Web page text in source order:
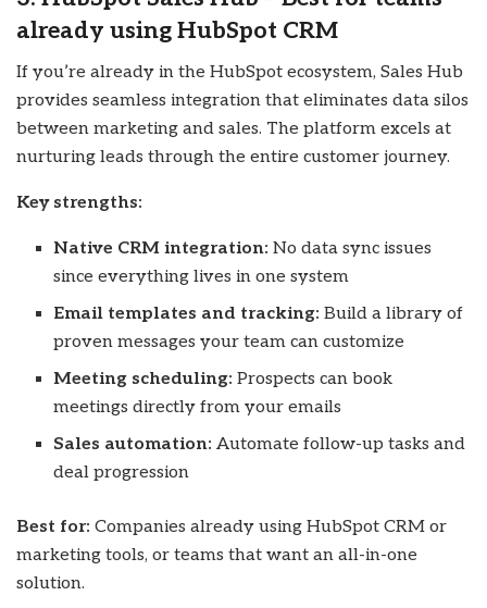
already using HubSpot CRM
If you’re already in the HubSpot ecosystem, Sales Hub
provides seamless integration that eliminates data silos
between marketing and sales. The platform excels at
nurturing leads through the entire customer journey.
Key strengths:
Native CRM integration: No data sync issues
since everything lives in one system
Email templates and tracking: Build a library of
proven messages your team can customize
Meeting scheduling: Prospects can book
meetings directly from your emails
Sales automation: Automate follow-up tasks and
deal progression
Best for: Companies already using HubSpot CRM or
marketing tools, or teams that want an all-in-one
solution.